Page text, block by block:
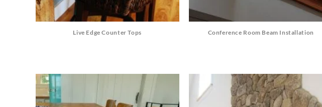
Live Edge Counter Tops Conference Room Beam Installation